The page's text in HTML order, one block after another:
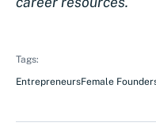
Tags:
EntrepreneursFemale